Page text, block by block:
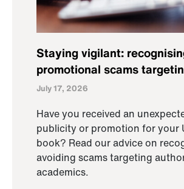
Staying vigilant:
promotional scams
July 17, 2026
Have you received an
publicity or promotion for your
book? Read our advice on
avoiding scams targeting
academics.